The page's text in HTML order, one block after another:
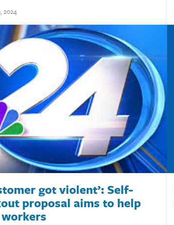
2024
got violent’: Self-
proposal aims to help